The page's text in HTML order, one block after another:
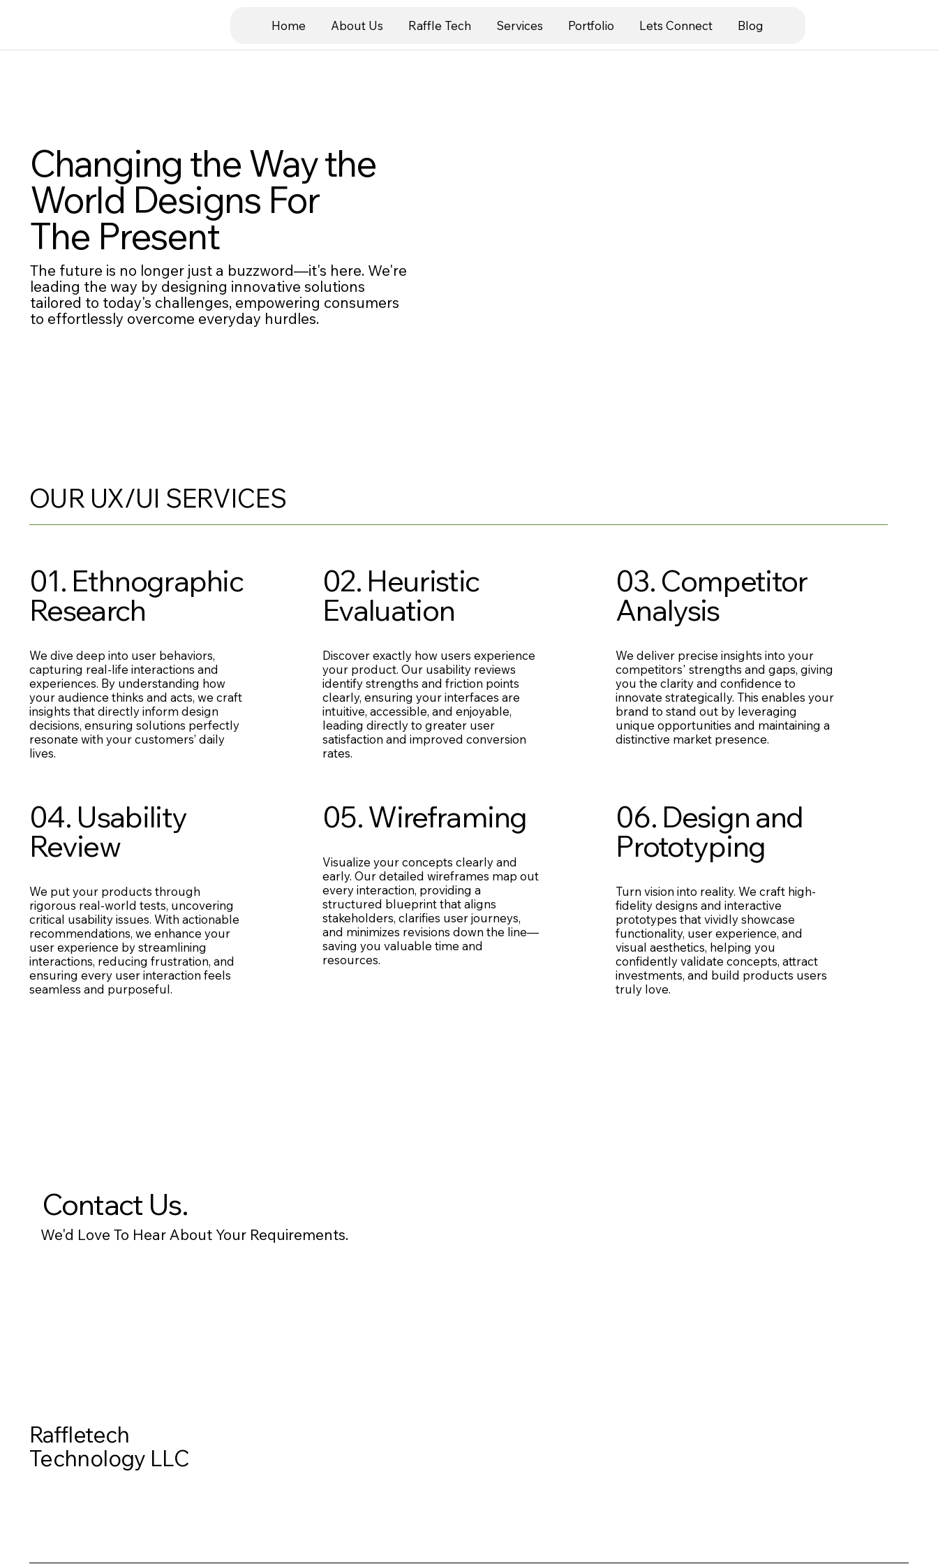
Home About Us Raffle Tech Services Portfolio Lets Connect Blog
Changing the Way the
World Designs For
The Present
The future is no longer just a buzzword—it's here. We're
leading the way by designing innovative solutions
tailored to today's challenges, empowering consumers
to effortlessly overcome everyday hurdles.
We dive deep into user behaviors,
capturing real-life interactions and
experiences. By understanding how
your audience thinks and acts, we craft
insights that directly inform design
decisions, ensuring solutions perfectly
resonate with your customers’ daily
lives.
01. Ethnographic
Research
Discover exactly how users experience
your product. Our usability reviews
identify strengths and friction points
clearly, ensuring your interfaces are
intuitive, accessible, and enjoyable,
leading directly to greater user
satisfaction and improved conversion
rates.
02. Heuristic
Evaluation
We deliver precise insights into your
competitors' strengths and gaps, giving
you the clarity and confidence to
innovate strategically. This enables your
brand to stand out by leveraging
unique opportunities and maintaining a
distinctive market presence.
03. Competitor
Analysis
We put your products through
rigorous real-world tests, uncovering
critical usability issues. With actionable
recommendations, we enhance your
user experience by streamlining
interactions, reducing frustration, and
ensuring every user interaction feels
seamless and purposeful.
04. Usability
Review
Visualize your concepts clearly and
early. Our detailed wireframes map out
every interaction, providing a
structured blueprint that aligns
stakeholders, clarifies user journeys,
and minimizes revisions down the line—
saving you valuable time and
resources.
05. Wireframing
Turn vision into reality. We craft high-
fidelity designs and interactive
prototypes that vividly showcase
functionality, user experience, and
visual aesthetics, helping you
confidently validate concepts, attract
investments, and build products users
truly love.
06. Design and
Prototyping
OUR UX/UI SERVICES
Contact Us.
We'd Love To Hear About Your Requirements.
Raffletech
Technology LLC